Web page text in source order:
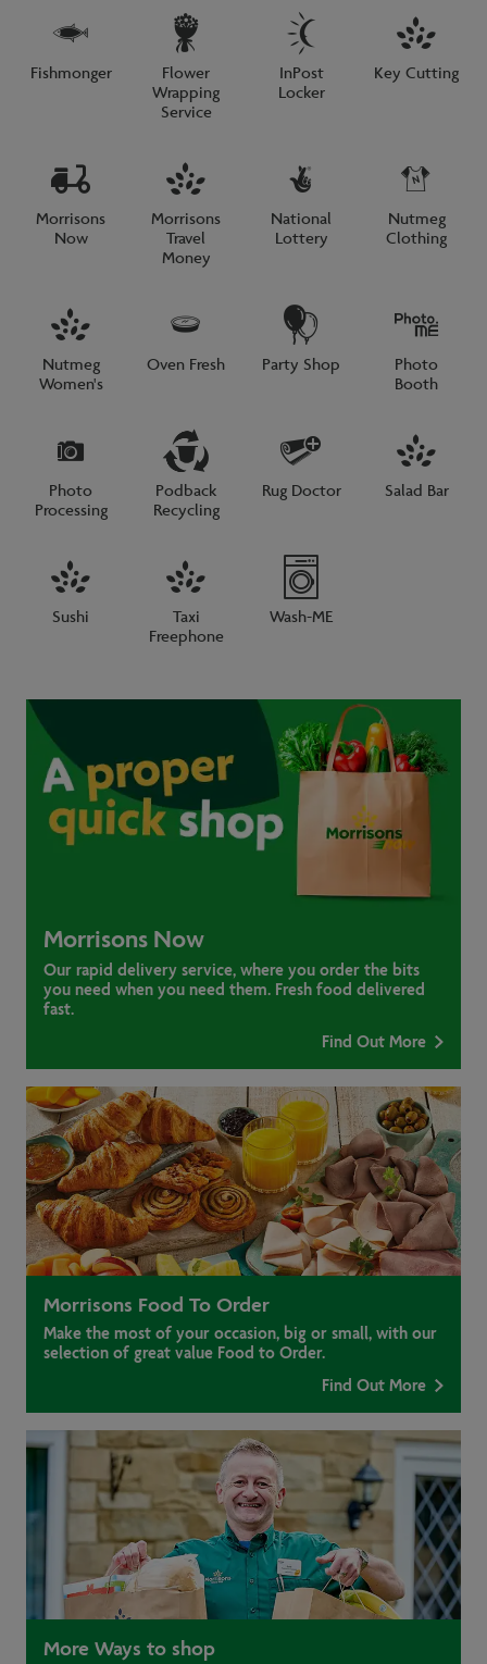
Fishmonger
Flower
Wrapping
Service
InPost
Locker
Key Cutting
Morrisons
Now
Morrisons
Travel
Money
National
Lottery
Nutmeg
Clothing
Nutmeg
Women's
Oven Fresh Party Shop
Photo
Booth
Photo
Processing
Podback
Recycling
Rug Doctor Salad Bar
Sushi
Taxi
Freephone
Wash-ME
Morrisons Now
Our rapid delivery service, where you order the bits
you need when you need them. Fresh food delivered
fast.
Find Out More
Morrisons Food To Order
Make the most of your occasion, big or small, with our
selection of great value Food to Order.
Find Out More
More Ways to shop